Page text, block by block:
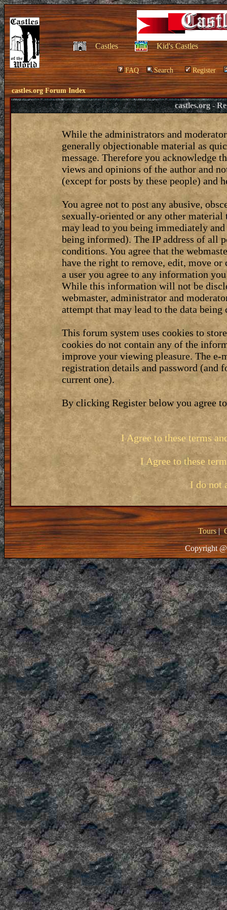
Castles Kid's Castles
FAQ Search Register
castles.org Forum Index
castles.org -
While the administrators and
generally objectionable material as
message. Therefore you acknowledge
views and opinions of the author and
(except for posts by these people) and
You agree not to post any abusive,
sexually-oriented or any other
may lead to you being immediately
being informed). The IP address of all
conditions. You agree that the
have the right to remove, edit, move
a user you agree to any information
While this information will not be
webmaster, administrator and
attempt that may lead to the data being
This forum system uses cookies to
cookies do not contain any of the
improve your viewing pleasure. The
registration details and password (and
current one).
By clicking Register below you agree
I Agree to these terms
I Agree to these
I do not
Tours|
Copyright